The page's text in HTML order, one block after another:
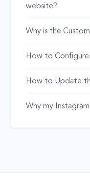
website?
Why is the
How to
How to Update
Why my